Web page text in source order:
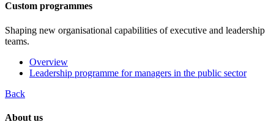
Custom programmes
Shaping new organisational capabilities of executive and leadership
teams.
Overview
Leadership programme for managers in the public sector
Back
About us